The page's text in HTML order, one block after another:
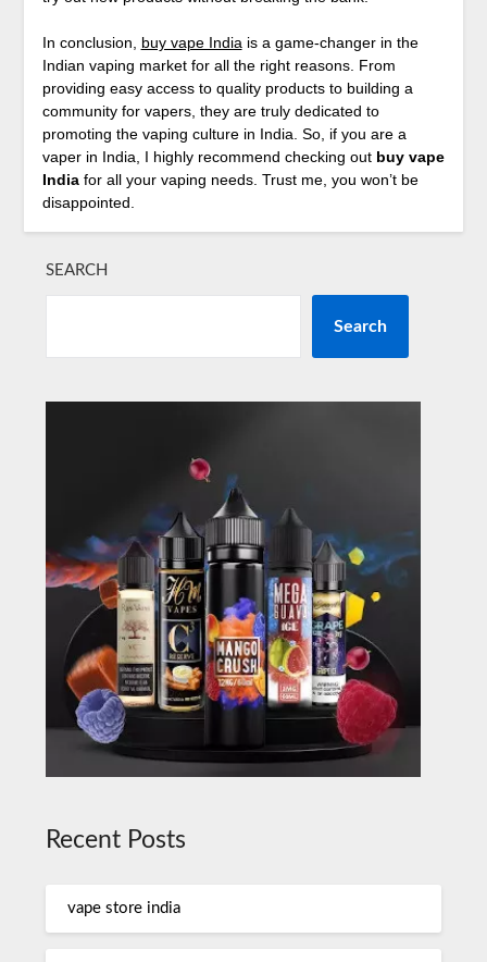
In conclusion, buy vape India is a game-changer in the
Indian vaping market for all the right reasons. From
providing easy access to quality products to building a
community for vapers, they are truly dedicated to
promoting the vaping culture in India. So, if you are a
vaper in India, I highly recommend checking out buy vape
Indiafor all your vaping needs. Trust me, you won’t be
disappointed.
SEARCH
Search
Recent Posts
vape store india